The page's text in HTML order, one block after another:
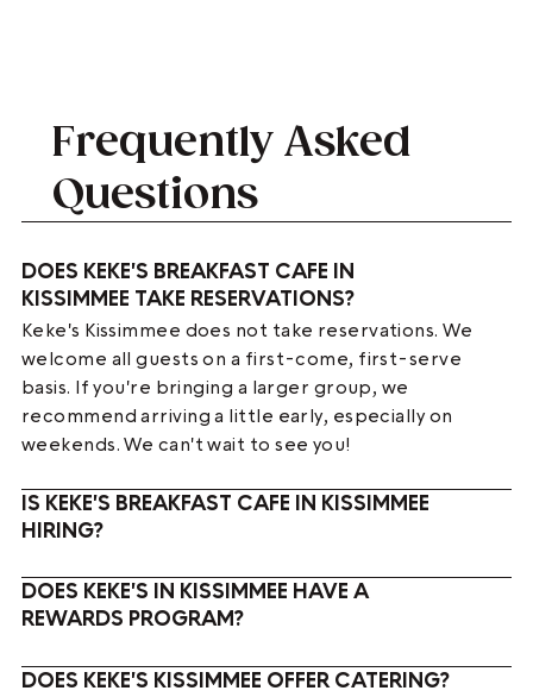
Frequently Asked
Questions
DOES KEKE'S BREAKFAST CAFE IN
KISSIMMEE TAKE RESERVATIONS?
Keke's Kissimmee does not take reservations. We
welcome all guests on a first-come, first-serve
basis. If you're bringing a larger group, we
recommend arriving a little early, especially on
weekends. We can't wait to see you!
IS KEKE'S BREAKFAST CAFE IN KISSIMMEE
HIRING?
DOES KEKE'S IN KISSIMMEE HAVE A
REWARDS PROGRAM?
DOES KEKE'S KISSIMMEE OFFER CATERING?